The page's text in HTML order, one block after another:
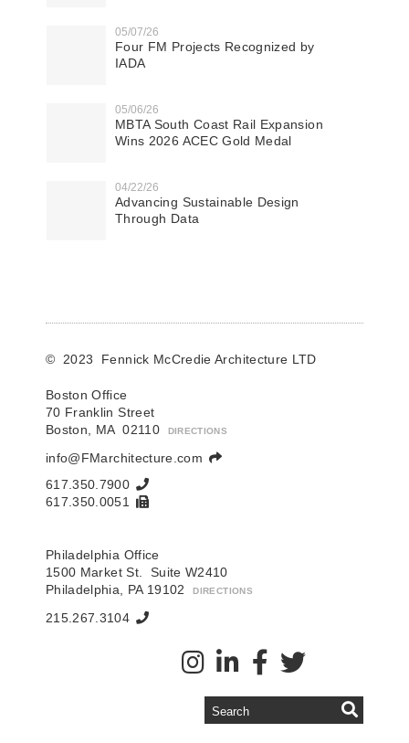
05/07/26
Four FM Projects Recognized by
IADA
05/06/26
MBTA South Coast Rail Expansion
Wins 2026 ACEC Gold Medal
04/22/26
Advancing Sustainable Design
Through Data
© 2023 Fennick McCredie Architecture LTD
Boston Office
70 Franklin Street
Boston, MA 02110
DIRECTIONS
info@FMarchitecture.com
617.350.7900
617.350.0051
Philadelphia Office
1500 Market St. Suite W2410
Philadelphia, PA 19102DIRECTIONS
215.267.3104